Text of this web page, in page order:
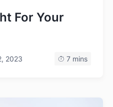
For Your
2023 7 mins